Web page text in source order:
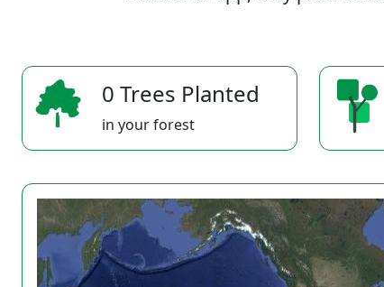
0 Trees Planted
in your forest